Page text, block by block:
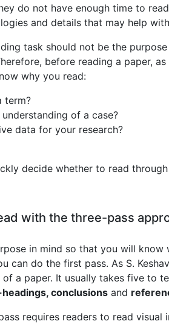
do not have enough time to
and details that may help
task should not be the
before reading a paper,
why you read:
term?
of a case?
data for your research?
decide whether to read
with the three-pass
in mind so that you will
can do the first pass. As S.
a paper. It usually takes five to
conclusions and
requires readers to read visual